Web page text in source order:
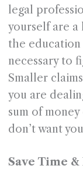
legal
yourself are a
the education
necessary to
Smaller
you are
sum of
don’t want
Save Time